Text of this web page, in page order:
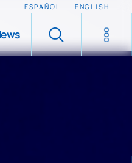
ESPAÑOL ENGLISH